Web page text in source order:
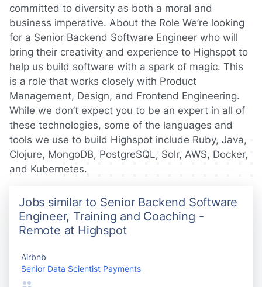
committed to diversity as both a moral and
business imperative. About the Role We’re looking
for a Senior Backend Software Engineer who will
bring their creativity and experience to Highspot to
help us build software with a spark of magic. This
is a role that works closely with Product
Management, Design, and Frontend Engineering.
While we don’t expect you to be an expert in all of
these technologies, some of the languages and
tools we use to build Highspot include Ruby, Java,
Clojure, MongoDB, PostgreSQL, Solr, AWS, Docker,
and Kubernetes.
Jobs similar to Senior Backend Software
Engineer, Training and Coaching -
Remote at Highspot
Airbnb
Senior Data Scientist Payments